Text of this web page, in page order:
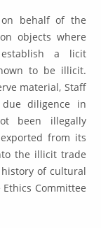
behalf of the
objects where
a licit
to be illicit.
material, Staff
diligence in
been illegally
from its
the illicit trade
of cultural
Committee